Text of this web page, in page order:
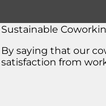
Sustainable
By saying that our
satisfaction from